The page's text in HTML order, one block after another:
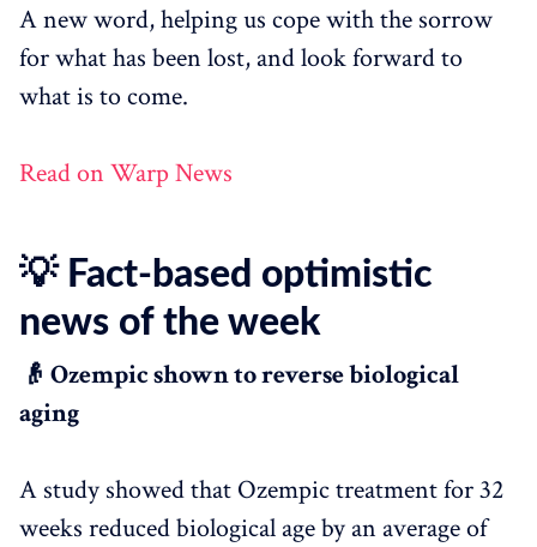
A new word, helping us cope with the sorrow
for what has been lost, and look forward to
what is to come.
Read on Warp News
💡 Fact-based optimistic
news of the week
👴 Ozempic shown to reverse biological
aging
A study showed that Ozempic treatment for 32
weeks reduced biological age by an average of